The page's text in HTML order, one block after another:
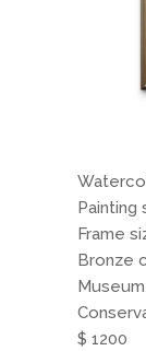
Painting
Frame
Bronze
$ 1200